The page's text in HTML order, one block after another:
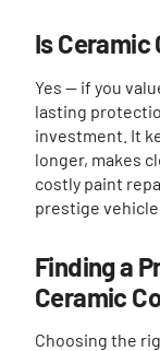
Is Ceramic
Yes — if you
lasting
investment. It
longer, makes
costly paint
prestige
Finding a
Ceramic
Choosing the